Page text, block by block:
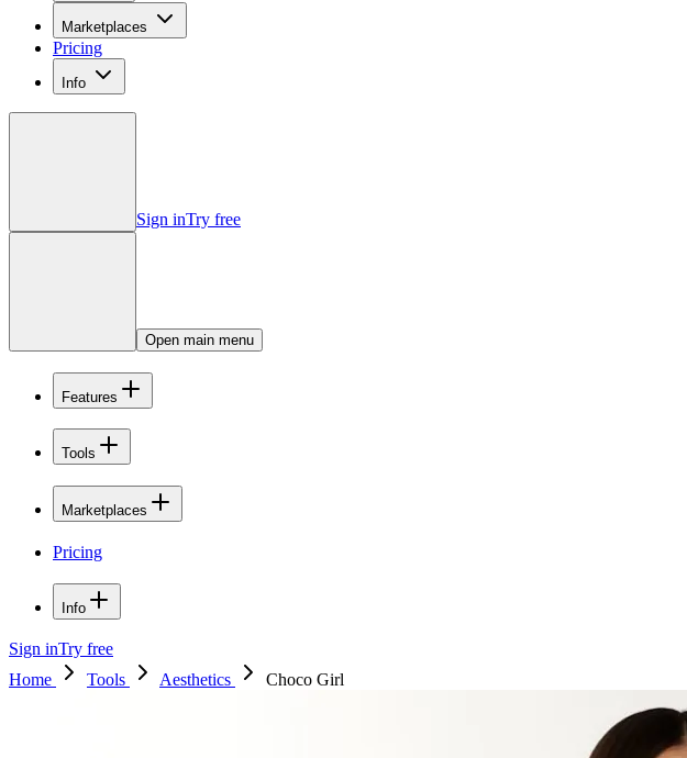
Marketplaces
Pricing
Info
Sign inTry free
Open main menu
Features
Tools
Marketplaces
Pricing
Info
Sign inTry free
Home
Tools Aesthetics Choco Girl